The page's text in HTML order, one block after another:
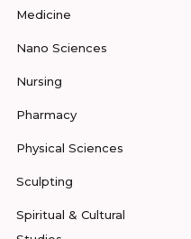
Medicine
Nano Sciences
Nursing
Pharmacy
Physical Sciences
Sculpting
Spiritual & Cultural